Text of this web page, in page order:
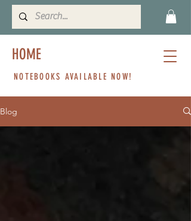
HOME
NOTEBOOKS AVAILABLE NOW!
Blog